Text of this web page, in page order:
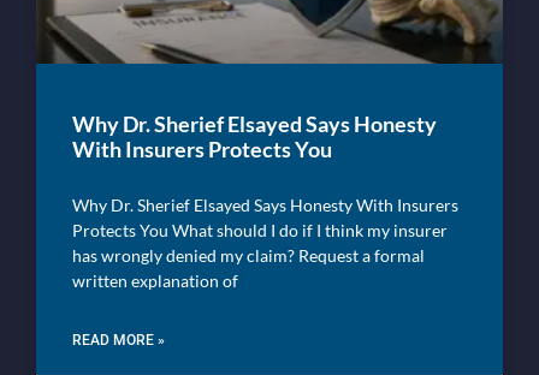
Why Dr. Sherief Elsayed Says Honesty
With Insurers Protects You
Why Dr. Sherief Elsayed Says Honesty With Insurers
Protects You What should I do if I think my insurer
has wrongly denied my claim? Request a formal
written explanation of
READ MORE »